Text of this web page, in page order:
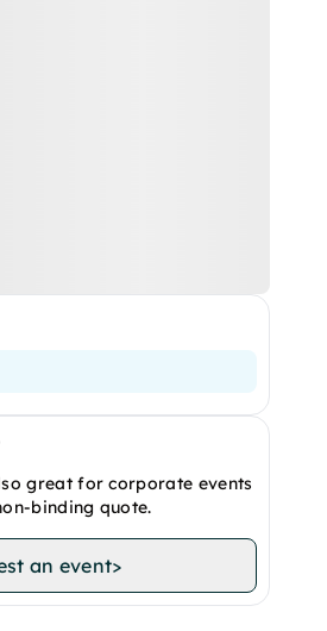
great for corporate events
binding quote.
an event>